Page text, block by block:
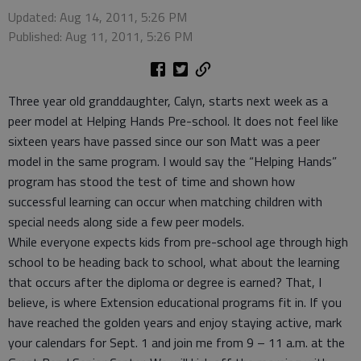
Updated: Aug 14, 2011, 5:26 PM
Published: Aug 11, 2011, 5:26 PM
Three year old granddaughter, Calyn, starts next week as a
peer model at Helping Hands Pre-school. It does not feel like
sixteen years have passed since our son Matt was a peer
model in the same program. I would say the “Helping Hands”
program has stood the test of time and shown how
successful learning can occur when matching children with
special needs along side a few peer models.
While everyone expects kids from pre-school age through high
school to be heading back to school, what about the learning
that occurs after the diploma or degree is earned? That, I
believe, is where Extension educational programs fit in. If you
have reached the golden years and enjoy staying active, mark
your calendars for Sept. 1 and join me from 9 – 11 a.m. at the